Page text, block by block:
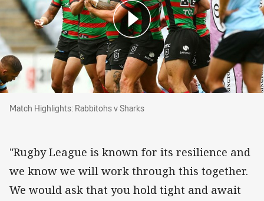
Match Highlights: Rabbitohs v Sharks
Match Highlights: Rabbitohs v Sharks
"Rugby League is known for its resilience and
we know we will work through this together.
We would ask that you hold tight and await